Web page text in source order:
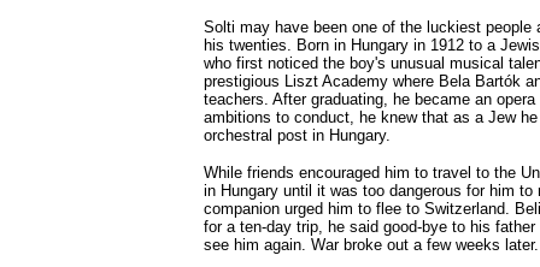
Solti may have been one of the luckiest people
his twenties. Born in Hungary in 1912 to a
who first noticed the boy's unusual musical
prestigious Liszt Academy where Bela Bartók
teachers. After graduating, he became an
ambitions to conduct, he knew that as a Jew
orchestral post in Hungary.
While friends encouraged him to travel to the
in Hungary until it was too dangerous for him to
companion urged him to flee to Switzerland.
for a ten-day trip, he said good-bye to his
see him again. War broke out a few weeks later.